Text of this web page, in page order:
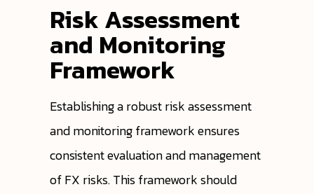
Risk Assessment
and Monitoring
Framework
Establishing a robust risk assessment
and monitoring framework ensures
consistent evaluation and management
of FX risks. This framework should